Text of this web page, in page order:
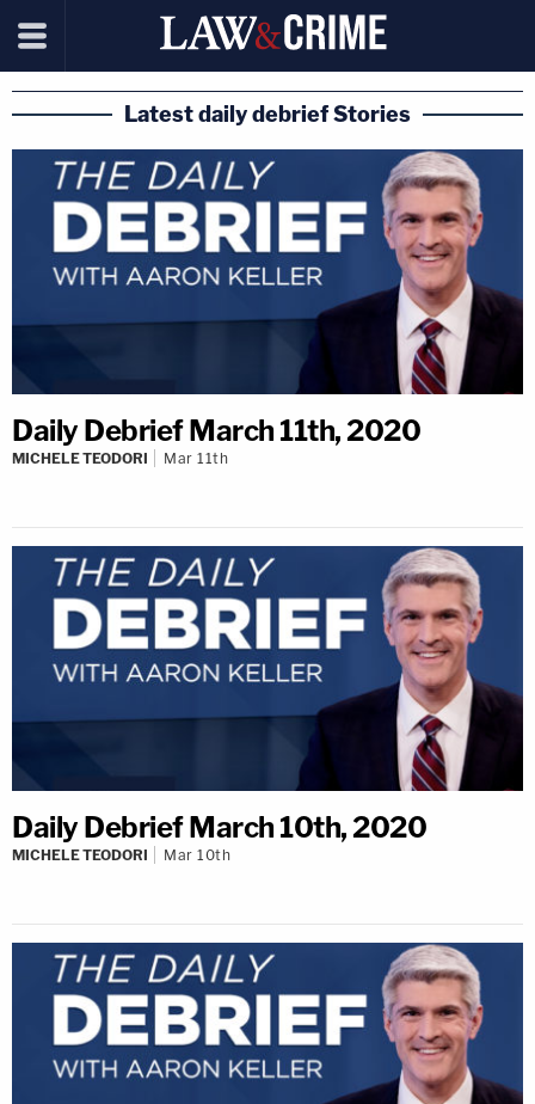
Latest daily debrief Stories
Daily Debrief March 11th, 2020
MICHELE TEODORI Mar 11th
Daily Debrief March 10th, 2020
MICHELE TEODORI Mar 10th